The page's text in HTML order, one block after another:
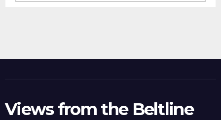
Views from the Beltline